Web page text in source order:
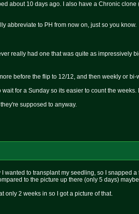
about 10 days ago. I also have a Chronic
abbreviate to PH from now on, just so you know.
really had one that was quite as impressively
before the flip to 12/12, and then weekly or bi-
for a Sunday so its easier to count the
supposed to anyway.
to transplant my seedling, so I snapped
to the picture up there (only 5 days)
only 2 weeks in so I got a picture of that.